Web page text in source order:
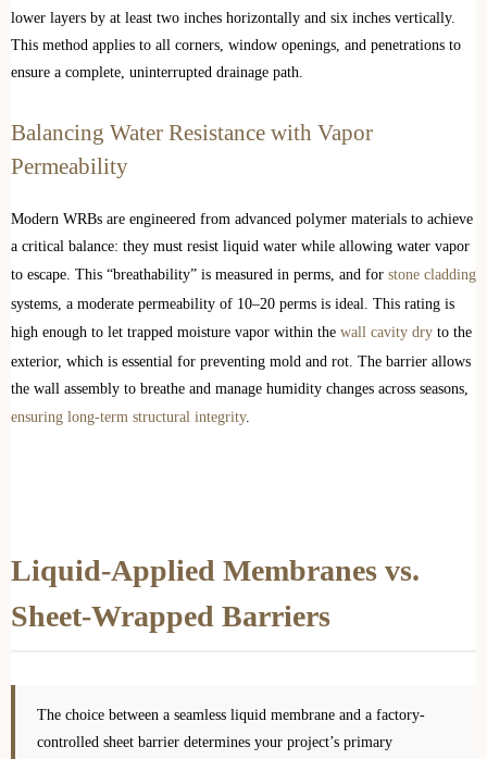
lower layers by at least two inches horizontally and six inches vertically.
This method applies to all corners, window openings, and penetrations to
ensure a complete, uninterrupted drainage path.
Balancing Water Resistance with Vapor
Permeability
Modern WRBs are engineered from advanced polymer materials to achieve
a critical balance: they must resist liquid water while allowing water vapor
to escape. This “breathability” is measured in perms, and for stone cladding
systems, a moderate permeability of 10–20 perms is ideal. This rating is
high enough to let trapped moisture vapor within the wall cavity dry to the
exterior, which is essential for preventing mold and rot. The barrier allows
the wall assembly to breathe and manage humidity changes across seasons,
ensuring long-term structural integrity.
Liquid-Applied Membranes vs.
Sheet-Wrapped Barriers
The choice between a seamless liquid membrane and a factory-
controlled sheet barrier determines your project’s primary